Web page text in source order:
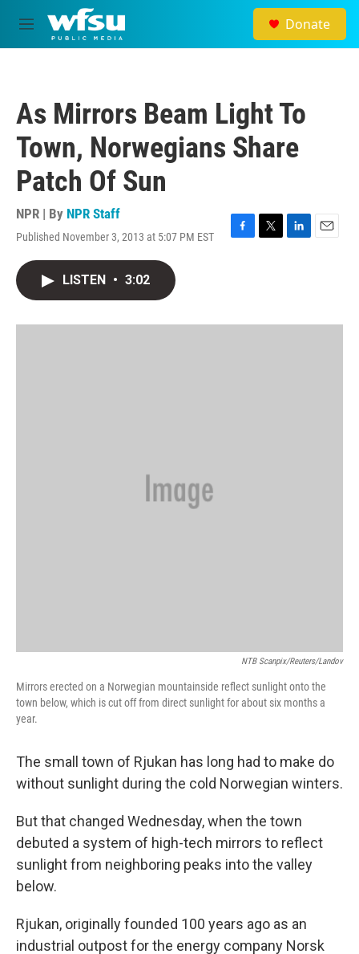
Skip to main content
M
e
Donate
As Mirrors Beam Light To
Town, Norwegians Share
Patch Of Sun
NPR | By NPR Staff
Published November 3, 2013 at 5:07 PM EST
F
o
T
r
L
I
E
LISTEN • 3:02
NTB Scanpix/Reuters/Landov
Mirrors erected on a Norwegian mountainside reflect sunlight onto the
town below, which is cut off from direct sunlight for about six months a
year.
The small town of Rjukan has long had to make do
without sunlight during the cold Norwegian winters.
But that changed Wednesday, when the town
debuted a system of high-tech mirrors to reflect
sunlight from neighboring peaks into the valley
below.
Rjukan, originally founded 100 years ago as an
industrial outpost for the energy company Norsk